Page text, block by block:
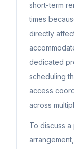
short-term
times
directly
dedicated
scheduling
access
across
To discuss